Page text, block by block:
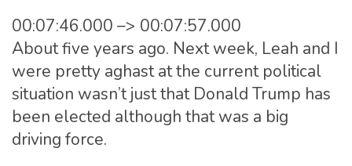
00:07:46.000 –> 00:07:57.000
About five years ago. Next week, Leah and I
were pretty aghast at the current political
situation wasn’t just that Donald Trump has
been elected although that was a big
driving force.